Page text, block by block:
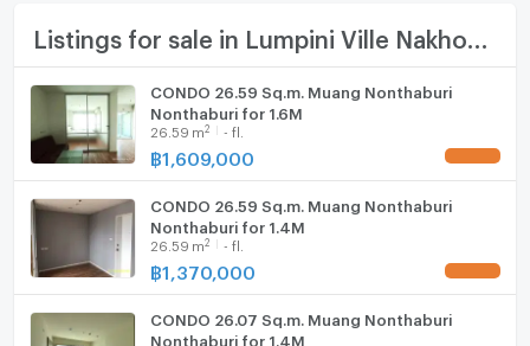
- Baby room
- Outdoor fitness equipment
- Shops such as 7-Eleven, beauty salon, laundry shop
TV
Hood
WIFI
CONDO 26.59 Sq.m. Muang Nonthaburi
Nonthaburi for 1.6M
26.59 m2 - fl.
฿1,609,000
CONDO 26.59 Sq.m. Muang Nonthaburi
Nonthaburi for 1.4M
26.59 m2 - fl.
฿1,370,000
CONDO 26.07 Sq.m. Muang Nonthaburi
Nonthaburi for 1.4M